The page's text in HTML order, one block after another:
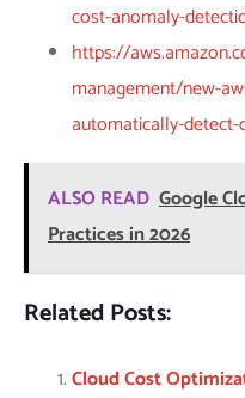
cost-anomaly-
https://
management/new-
automatically-
ALSO READ Google
Practices in 2026
Related Posts:
Cloud Cost